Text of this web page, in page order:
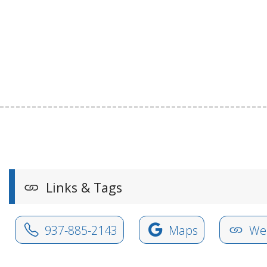
Links & Tags
937-885-2143 Maps